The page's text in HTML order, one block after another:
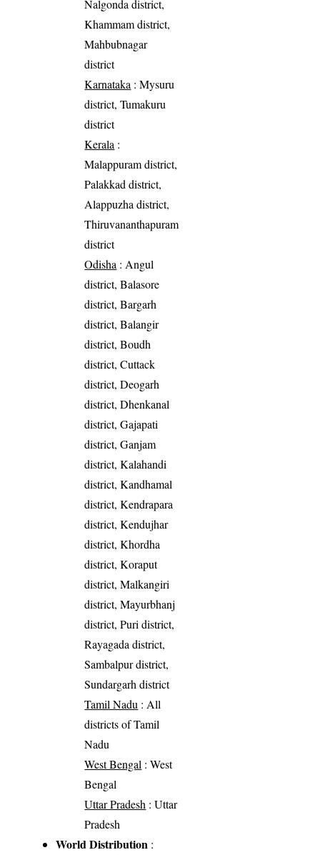
Nalgonda district,
Khammam district,
Mahbubnagar
district
Karnataka : Mysuru
district, Tumakuru
district
Kerala :
Malappuram district,
Palakkad district,
Alappuzha district,
Thiruvananthapuram
district
Odisha : Angul
district, Balasore
district, Bargarh
district, Balangir
district, Boudh
district, Cuttack
district, Deogarh
district, Dhenkanal
district, Gajapati
district, Ganjam
district, Kalahandi
district, Kandhamal
district, Kendrapara
district, Kendujhar
district, Khordha
district, Koraput
district, Malkangiri
district, Mayurbhanj
district, Puri district,
Rayagada district,
Sambalpur district,
Sundargarh district
Tamil Nadu : All
districts of Tamil
Nadu
West Bengal : West
Bengal
Uttar Pradesh : Uttar
Pradesh
World Distribution :